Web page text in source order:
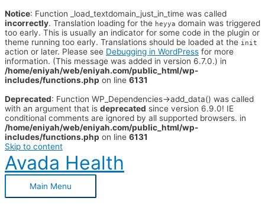
Notice: Function _load_textdomain_just_in_time was called
incorrectly. Translation loading for the heyya domain was triggered
too early. This is usually an indicator for some code in the plugin or
theme running too early. Translations should be loaded at the init
action or later. Please see Debugging in WordPress for more
information. (This message was added in version 6.7.0.) in
/home/eniyah/web/eniyah.com/public_html/wp-
includes/functions.php on line 6131
Deprecated: Function WP_Dependencies->add_data() was called
with an argument that is deprecated since version 6.9.0! IE
conditional comments are ignored by all supported browsers. in
/home/eniyah/web/eniyah.com/public_html/wp-
includes/functions.php on line 6131
Skip to content
Avada Health
Main Menu